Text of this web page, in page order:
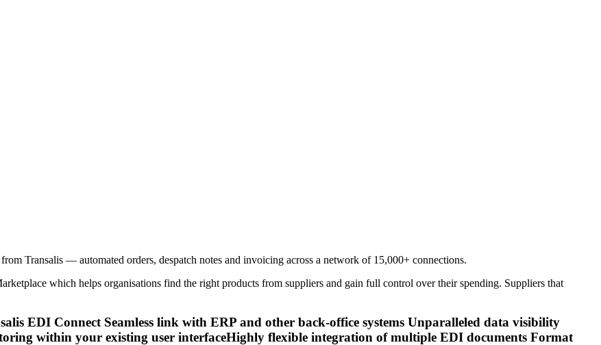
Transalis — automated orders, despatch notes and invoicing across a network of 15,000+ connections.
which helps organisations find the right products from suppliers and gain full control over their spending. Suppliers that
EDI Connect Seamless link with ERP and other back-office systems Unparalleled data visibility
within your existing user interfaceHighly flexible integration of multiple EDI documents Format